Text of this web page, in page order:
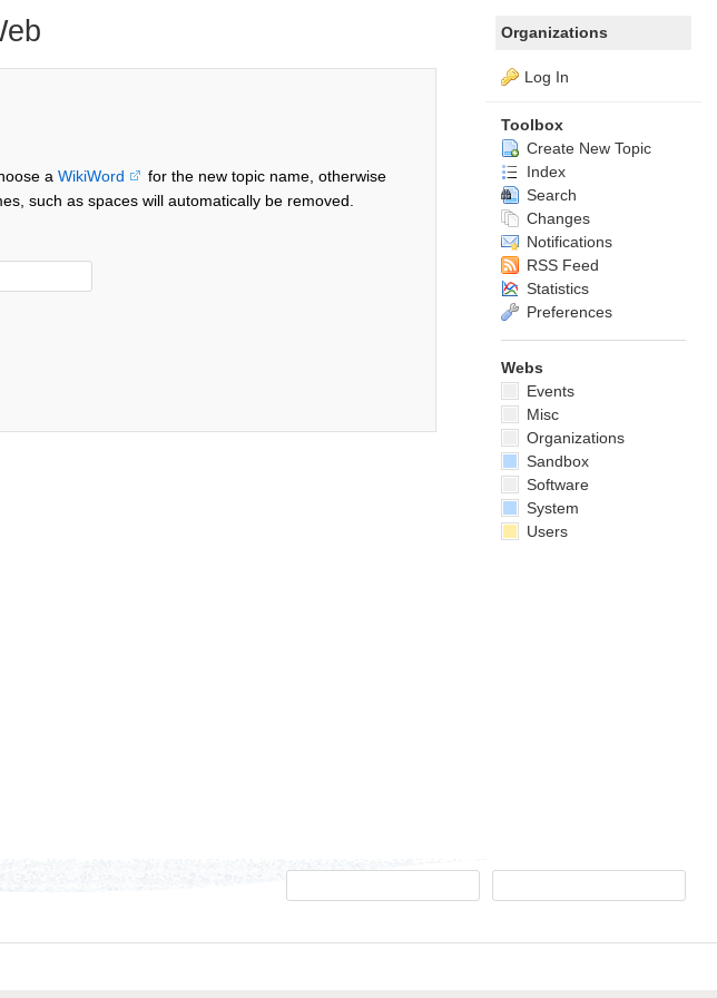
a WikiWord
for the new topic name, otherwise
such as spaces will automatically be removed.
Organizations
Log In
Toolbox
Create New Topic
Index
Search
Changes
Notifications
RSS Feed
Statistics
Preferences
Webs
Events
Misc
Organizations
Sandbox
Software
System
Users